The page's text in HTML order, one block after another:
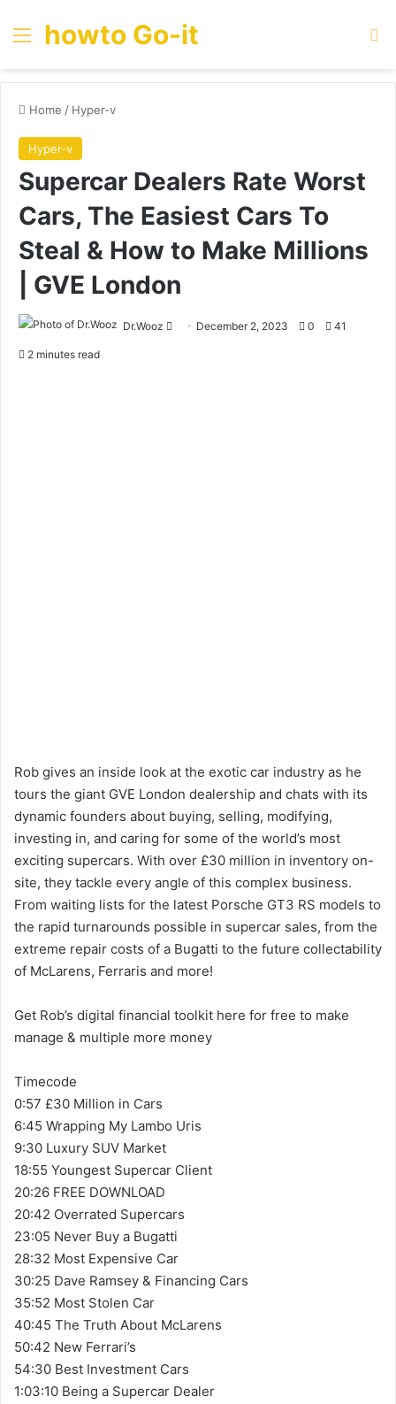
Menu
howto Go-it
Home / Hyper-v
Hyper-v
Supercar Dealers Rate Worst
Cars, The Easiest Cars To
Steal & How to Make Millions
| GVE London
Dr.Wooz
Send December 2, 2023 0 41
2 minutes read
Rob gives an inside look at the exotic car industry as he
tours the giant GVE London dealership and chats with its
dynamic founders about buying, selling, modifying,
investing in, and caring for some of the world’s most
exciting supercars. With over £30 million in inventory on-
site, they tackle every angle of this complex business.
From waiting lists for the latest Porsche GT3 RS models to
the rapid turnarounds possible in supercar sales, from the
extreme repair costs of a Bugatti to the future collectability
of McLarens, Ferraris and more!
Get Rob’s digital financial toolkit here for free to make
manage & multiple more money
Timecode
0:57 £30 Million in Cars
6:45 Wrapping My Lambo Uris
9:30 Luxury SUV Market
18:55 Youngest Supercar Client
20:26 FREE DOWNLOAD
20:42 Overrated Supercars
23:05 Never Buy a Bugatti
28:32 Most Expensive Car
30:25 Dave Ramsey & Financing Cars
35:52 Most Stolen Car
40:45 The Truth About McLarens
50:42 New Ferrari’s
54:30 Best Investment Cars
1:03:10 Being a Supercar Dealer